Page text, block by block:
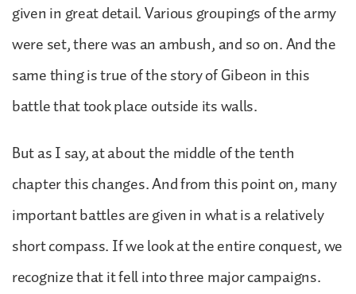
given in great detail. Various groupings of the army
were set, there was an ambush, and so on. And the
same thing is true of the story of Gibeon in this
battle that took place outside its walls.
But as I say, at about the middle of the tenth
chapter this changes. And from this point on, many
important battles are given in what is a relatively
short compass. If we look at the entire conquest, we
recognize that it fell into three major campaigns.